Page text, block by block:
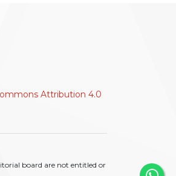
Attribution 4.0
board are not entitled or